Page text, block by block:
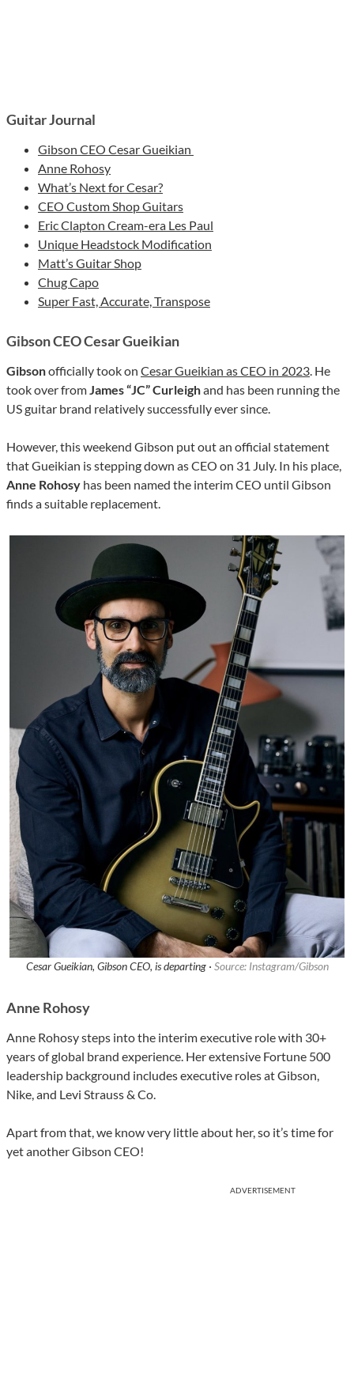
Guitar Journal
Gibson CEO Cesar Gueikian
Anne Rohosy
What’s Next for Cesar?
CEO Custom Shop Guitars
Eric Clapton Cream-era Les Paul
Unique Headstock Modification
Matt’s Guitar Shop
Chug Capo
Super Fast, Accurate, Transpose
Gibson CEO Cesar Gueikian
Gibsonofficially took on Cesar Gueikian as CEO in 2023. He
took over fromJames “JC” Curleighand has been running the
US guitar brand relatively successfully ever since.
However, this weekend Gibson put out an official statement
that Gueikian is stepping down as CEO on 31 July. In his place,
Anne Rohosy has been named the interim CEO until Gibson
finds a suitable replacement.
Cesar Gueikian, Gibson CEO, is departing · Source: Instagram/Gibson
Anne Rohosy
Anne Rohosy steps into the interim executive role with 30+
years of global brand experience. Her extensive Fortune 500
leadership background includes executive roles at Gibson,
Nike, and Levi Strauss & Co.
Apart from that, we know very little about her, so it’s time for
yet another Gibson CEO!
ADVERTISEMENT